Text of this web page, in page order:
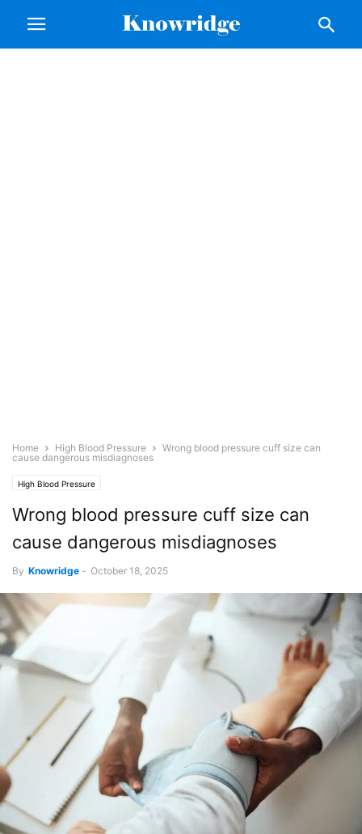
Home High Blood Pressure
Wrong blood pressure cuff size can
cause dangerous misdiagnoses
High Blood Pressure
Wrong blood pressure cuff size can
cause dangerous misdiagnoses
By Knowridge - October 18, 2025